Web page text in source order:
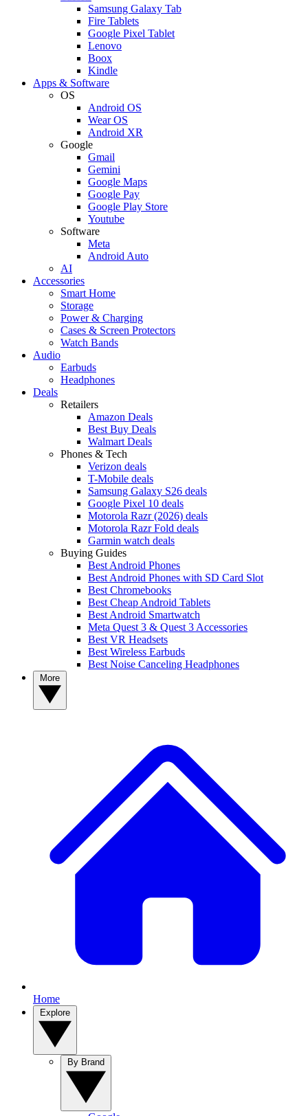
Samsung Galaxy Tab
Fire Tablets
Google Pixel Tablet
Lenovo
Boox
Kindle
Apps & Software
OS
Android OS
Wear OS
Android XR
Google
Gmail
Gemini
Google Maps
Google Pay
Google Play Store
Youtube
Software
Meta
Android Auto
AI
Accessories
Smart Home
Storage
Power & Charging
Cases & Screen Protectors
Watch Bands
Audio
Earbuds
Headphones
Deals
Retailers
Amazon Deals
Best Buy Deals
Walmart Deals
Phones & Tech
Verizon deals
T-Mobile deals
Samsung Galaxy S26 deals
Google Pixel 10 deals
Motorola Razr (2026) deals
Motorola Razr Fold deals
Garmin watch deals
Buying Guides
Best Android Phones
Best Android Phones with SD Card Slot
Best Chromebooks
Best Cheap Android Tablets
Best Android Smartwatch
Meta Quest 3 & Quest 3 Accessories
Best VR Headsets
Best Wireless Earbuds
Best Noise Canceling Headphones
Home